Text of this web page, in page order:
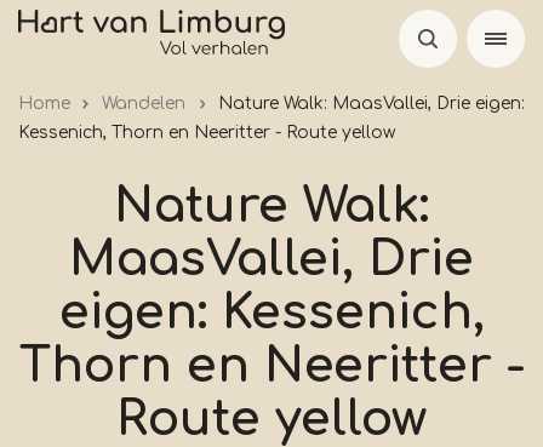
Skip
Home Wandelen
Nature Walk: MaasVallei, Drie eigen:
Kessenich, Thorn en Neeritter - Route yellow
Nature Walk:
MaasVallei, Drie
eigen: Kessenich,
Thorn en Neeritter -
Route yellow